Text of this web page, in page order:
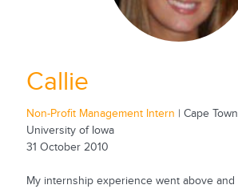
Callie
Non-Profit Management Intern | Cape Town
University of Iowa
31 October 2010
My internship experience went above